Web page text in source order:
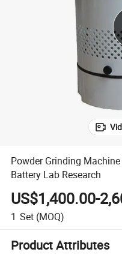
Powder Grinding
Battery Lab Research
US$1,400.00-
1 Set (MOQ)
Product Attributes